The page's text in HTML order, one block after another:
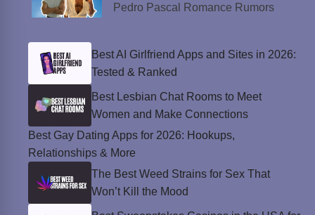
Pedro Pascal Romance Rumors
Best AI Girlfriend Apps and Sites in 2026:
Tested & Ranked
Best Lesbian Chat Rooms to Meet
Women and Make Connections
Best Gay Dating Apps for 2026: Hookups,
Relationships & More
The Best Weed Strains for Sex That
Won’t Kill the Mood